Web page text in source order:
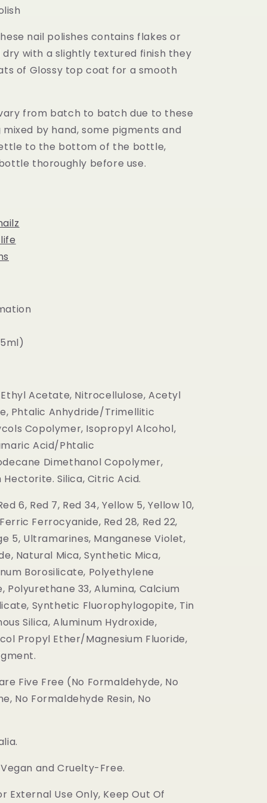
nail polishes contains flakes or
with a slightly textured finish they
of Glossy top coat for a smooth
from batch to batch due to these
mixed by hand, some pigments and
to the bottom of the bottle,
thoroughly before use.
Acetate, Nitrocellulose, Acetyl
Phtalic Anhydride/Trimellitic
Copolymer, Isopropyl Alcohol,
Acid/Phtalic
Dimethanol Copolymer,
Silica, Citric Acid.
6, Red 7, Red 34, Yellow 5, Yellow 10,
Ferric Ferrocyanide, Red 28, Red 22,
5, Ultramarines, Manganese Violet,
Natural Mica, Synthetic Mica,
Borosilicate, Polyethylene
Polyurethane 33, Alumina, Calcium
Synthetic Fluorophylogopite, Tin
Silica, Aluminum Hydroxide,
Propyl Ether/Magnesium Fluoride,
Five Free (No Formaldehyde, No
No Formaldehyde Resin, No
and Cruelty-Free.
External Use Only, Keep Out Of